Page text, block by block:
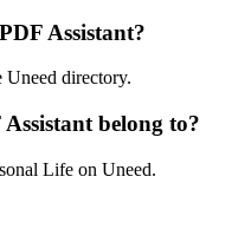
Assistant?
Uneed directory.
belong to?
Life on Uneed.